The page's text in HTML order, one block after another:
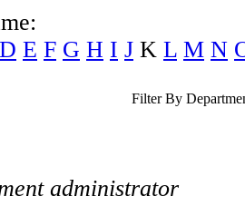
D E F G H I J K L M N
Filter By
administrator